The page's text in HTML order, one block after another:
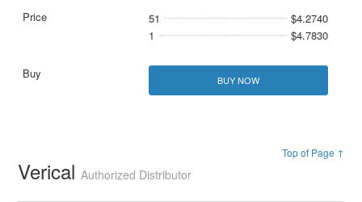
51
$4.2740
1
$4.7830
BUY NOW
Top of Page ↑
VericalAuthorized Distributor